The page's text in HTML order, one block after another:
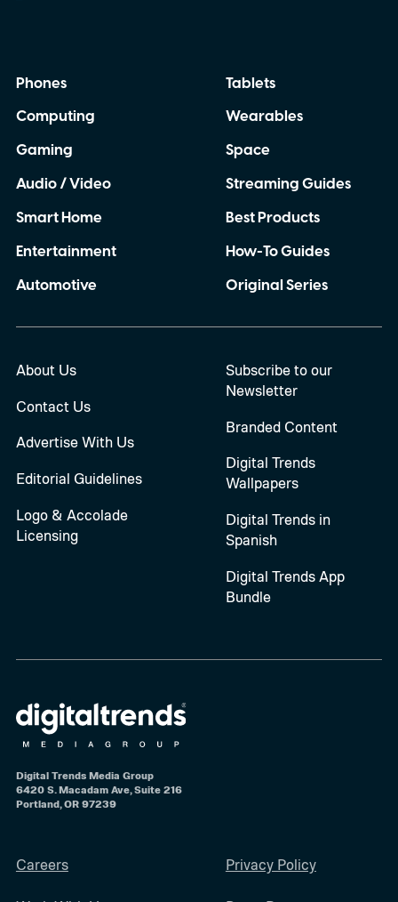
Phones
Computing
Gaming
Audio / Video
Smart Home
Entertainment
Automotive
Tablets
Wearables
Space
Streaming Guides
Best Products
How-To Guides
Original Series
About Us
Contact Us
Advertise With Us
Editorial Guidelines
Logo & Accolade
Licensing
Subscribe to our
Newsletter
Branded Content
Digital Trends
Wallpapers
Digital Trends in
Spanish
Digital Trends App
Bundle
Digital Trends Media Group
6420 S. Macadam Ave, Suite 216
Portland, OR 97239
Careers Privacy Policy